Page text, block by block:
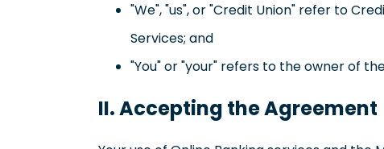
"We", "us", or "Credit Union" refer to
Services; and
"You" or "your" refers to the owner of
II. Accepting the Agreement